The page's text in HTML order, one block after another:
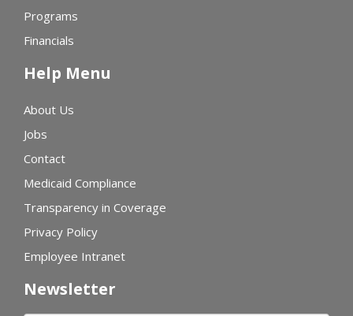
Programs
Financials
Help Menu
About Us
Jobs
Contact
Medicaid Compliance
Transparency in Coverage
Privacy Policy
Employee Intranet
Newsletter